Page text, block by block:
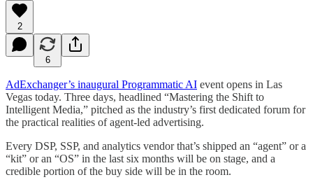
2
6
AdExchanger’s inaugural Programmatic AI event opens in Las
Vegas today. Three days, headlined “Mastering the Shift to
Intelligent Media,” pitched as the industry’s first dedicated forum for
the practical realities of agent-led advertising.
Every DSP, SSP, and analytics vendor that’s shipped an “agent” or a
“kit” or an “OS” in the last six months will be on stage, and a
credible portion of the buy side will be in the room.